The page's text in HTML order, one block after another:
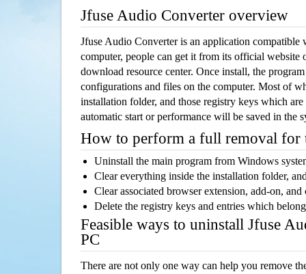
Jfuse Audio Converter overview
Jfuse Audio Converter is an application compatible
computer, people can get it from its official website
download resource center. Once install, the
configurations and files on the computer. Most of
installation folder, and those registry keys which
automatic start or performance will be saved in the
How to perform a full removal for
Uninstall the main program from Windows
Clear everything inside the installation folder,
Clear associated browser extension, add-on,
Delete the registry keys and entries which
Feasible ways to uninstall Jfuse
PC
There are not only one way can help you remove